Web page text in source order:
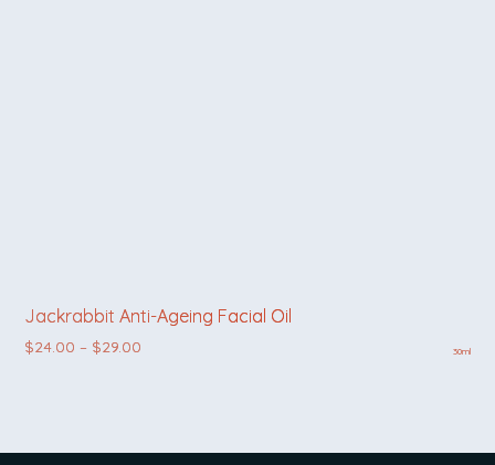
Jackrabbit Anti-Ageing Facial Oil
$24.00 – $29.00 30ml